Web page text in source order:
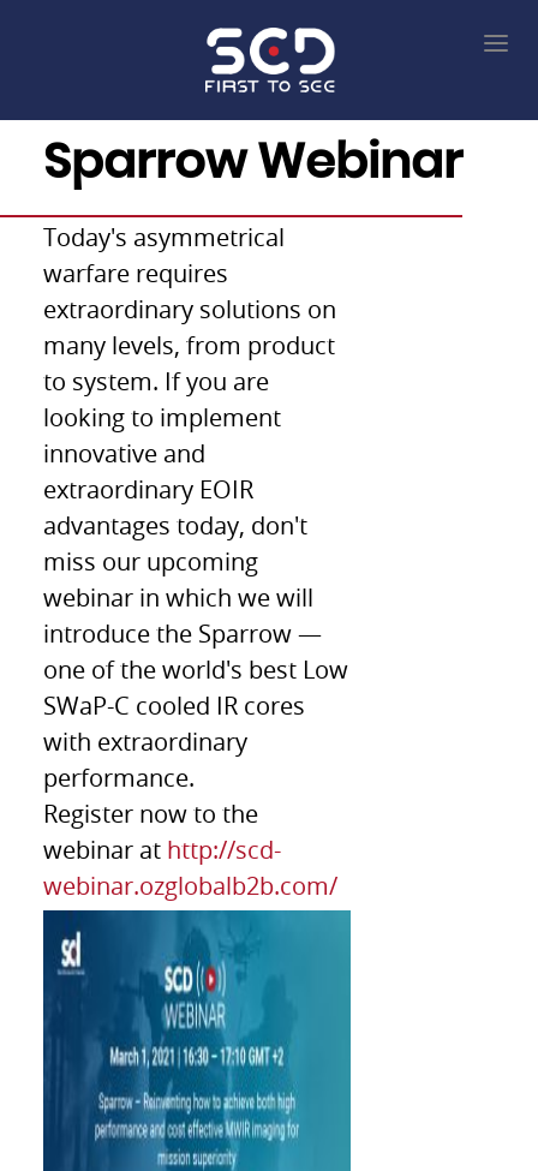
Sparrow Webinar
Today's asymmetrical
warfare requires
extraordinary solutions on
many levels, from product
to system. If you are
looking to implement
innovative and
extraordinary EOIR
advantages today, don't
miss our upcoming
webinar in which we will
introduce the Sparrow —
one of the world's best Low
SWaP-C cooled IR cores
with extraordinary
performance.
Register now to the
webinar at http://scd-
webinar.ozglobalb2b.com/